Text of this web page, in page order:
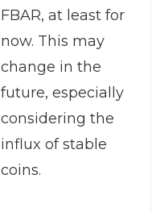
FBAR, at least for
now. This may
change in the
future, especially
considering the
influx of stable
coins.